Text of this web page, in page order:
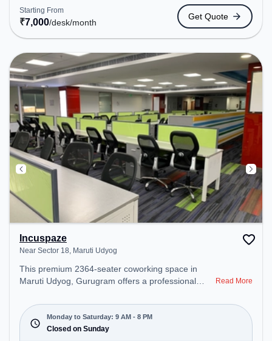
the coworking space provides easy access to
public transport. Amenities: The space includes
Wifi, Air Conditioning to ensure a productive work
environment.
Starting From
₹7,000/desk/month
Get Quote
Incuspaze
Near Sector 18, Maruti Udyog
This premium 2364-seater coworking space in
Maruti Udyog, Gurugram offers a professional
Sector 18. Starting at ₹8000/month, the space is
open Mon-Sat(9 AM to 8 PM) and closed on Sun. It
is ideal for startups, SMEs, and enterprises,
Read More
Monday to Saturday: 9 AM - 8 PM
Closed on Sunday